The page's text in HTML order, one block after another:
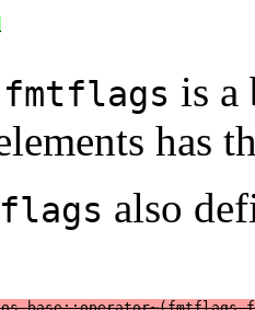
fmtflags is a
has
also